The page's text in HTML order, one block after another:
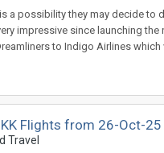
a possibility they may decide to
impressive since launching
to Indigo Airlines
Flights from 26-Oct-25
Travel